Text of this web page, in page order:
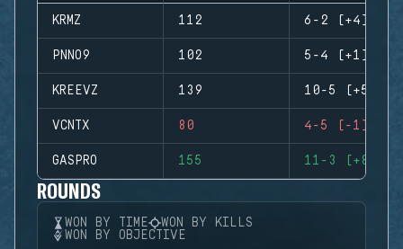
KRMZ 112 6-2 (+4)
PNNO9 102 5-4 (+1)
KREEVZ 139 10-5 (+5)
VCNTX 80 4-5 (-1)
GASPRO 155 11-3 (+8)
ROUNDS
WON BY TIME
WON BY KILLS
WON BY OBJECTIVE